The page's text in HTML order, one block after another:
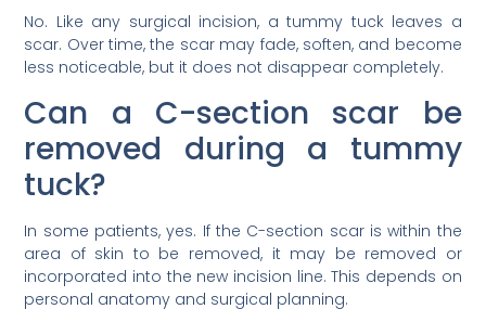
No. Like any surgical incision, a tummy tuck leaves a
scar. Over time, the scar may fade, soften, and become
less noticeable, but it does not disappear completely.
Can a C-section scar be
removed during a tummy
tuck?
In some patients, yes. If the C-section scar is within the
area of skin to be removed, it may be removed or
incorporated into the new incision line. This depends on
personal anatomy and surgical planning.